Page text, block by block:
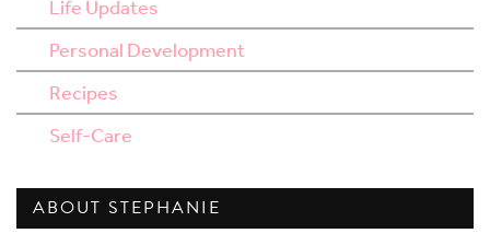
Life Updates
Personal Development
Recipes
Self-Care
ABOUT STEPHANIE